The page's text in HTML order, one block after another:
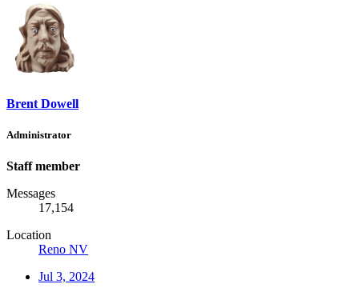
Brent Dowell
Administrator
Staff member
Messages
17,154
Location
Reno NV
Jul 3, 2024